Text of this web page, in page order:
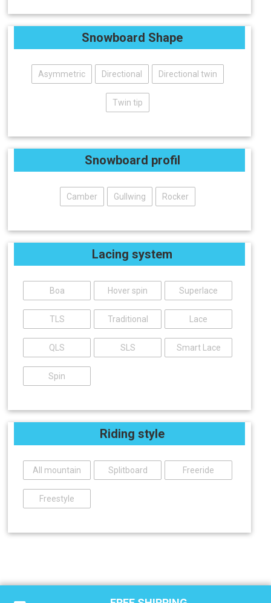
Snowboard Shape
Asymmetric Directional Directional twin
Twin tip
Snowboard profil
Camber Gullwing Rocker
Lacing system
Boa Hover spin Superlace
TLS Traditional Lace
QLS SLS Smart Lace
Spin
Riding style
All mountain Splitboard Freeride
Freestyle